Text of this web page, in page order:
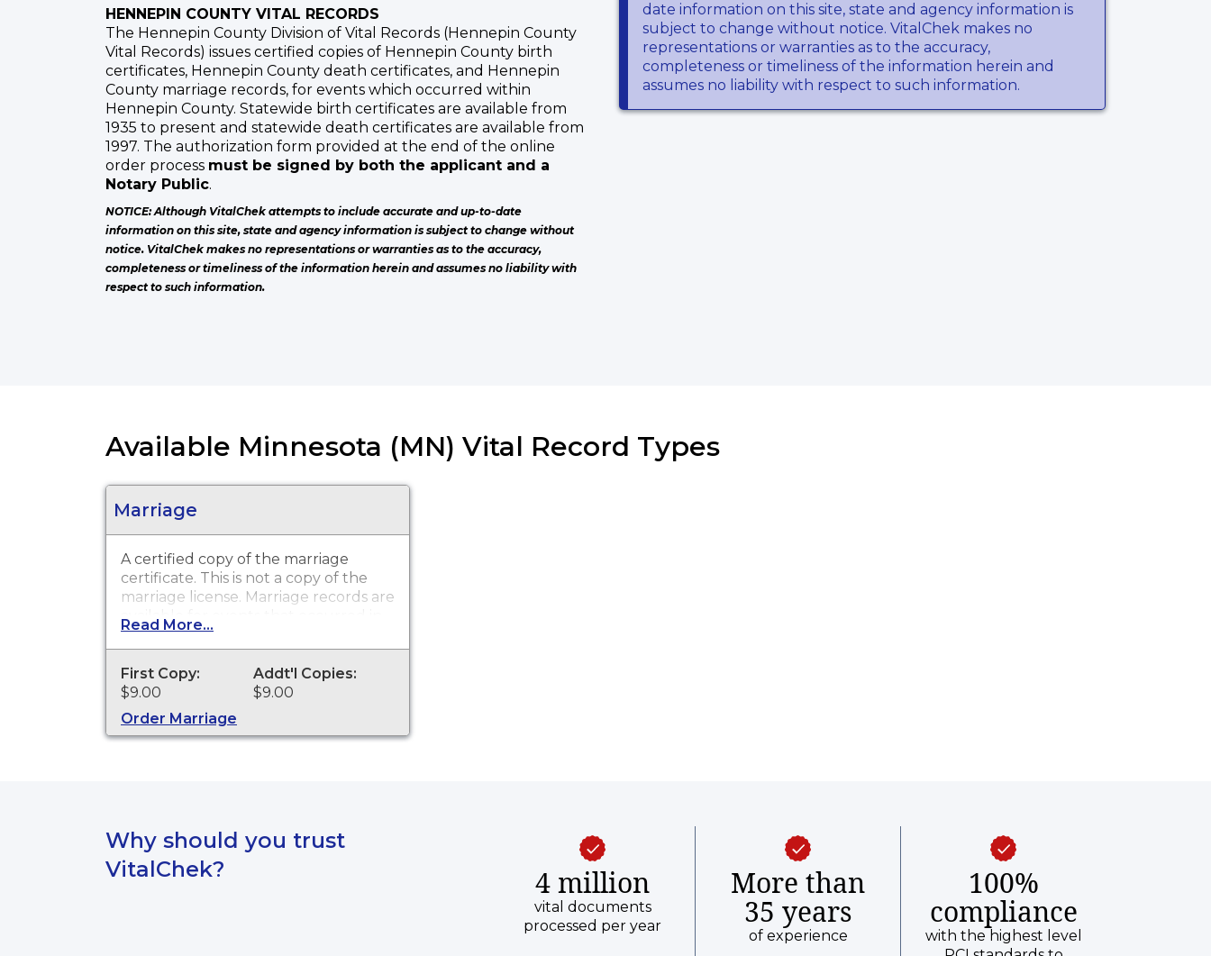
HENNEPIN COUNTY VITAL RECORDS
The Hennepin County Division of Vital Records (Hennepin County
Vital Records) issues certified copies of Hennepin County birth
certificates, Hennepin County death certificates, and Hennepin
County marriage records, for events which occurred within
Hennepin County. Statewide birth certificates are available from
1935 to present and statewide death certificates are available from
1997. The authorization form provided at the end of the online
order process must be signed by both the applicant and a
Notary Public.
NOTICE: Although VitalChek attempts to include accurate and up-to-date
information on this site, state and agency information is subject to change without
notice. VitalChek makes no representations or warranties as to the accuracy,
completeness or timeliness of the information herein and assumes no liability with
respect to such information.
date information on this site, state and agency information is
subject to change without notice. VitalChek makes no
representations or warranties as to the accuracy,
completeness or timeliness of the information herein and
assumes no liability with respect to such information.
Available Minnesota (MN) Vital Record Types
Marriage
A certified copy of the marriage
certificate. This is not a copy of the
marriage license. Marriage records are
available for events that occurred in
Hennepin County from 1900 to
present.
Read More...
First Copy:
$9.00
Addt'l Copies:
$9.00
Order Marriage
Why should you trust
VitalChek?
4 million
vital documents
processed per year
More than
35 years
of experience
100%
compliance
with the highest level